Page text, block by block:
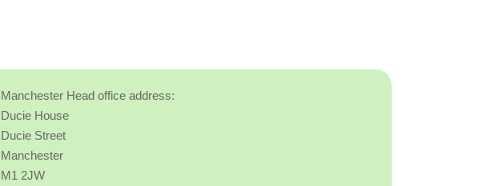
Manchester Head office address:
Ducie House
Ducie Street
Manchester
M1 2JW